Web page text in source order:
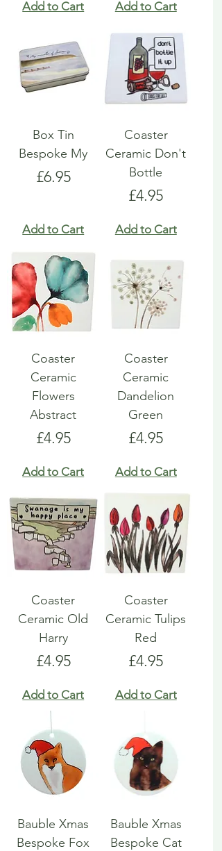
Add to Cart Add to Cart
Box Tin
Bespoke My
Price
£6.95
Add to Cart
Coaster
Ceramic Don't
Bottle
Price
£4.95
Add to Cart
Coaster
Ceramic
Flowers
Abstract
Price
£4.95
Add to Cart
Coaster
Ceramic
Dandelion
Green
Price
£4.95
Add to Cart
Coaster
Ceramic Old
Harry
Price
£4.95
Add to Cart
Coaster
Ceramic Tulips
Red
Price
£4.95
Add to Cart
Bauble Xmas
Bespoke Fox
Bauble Xmas
Bespoke Cat